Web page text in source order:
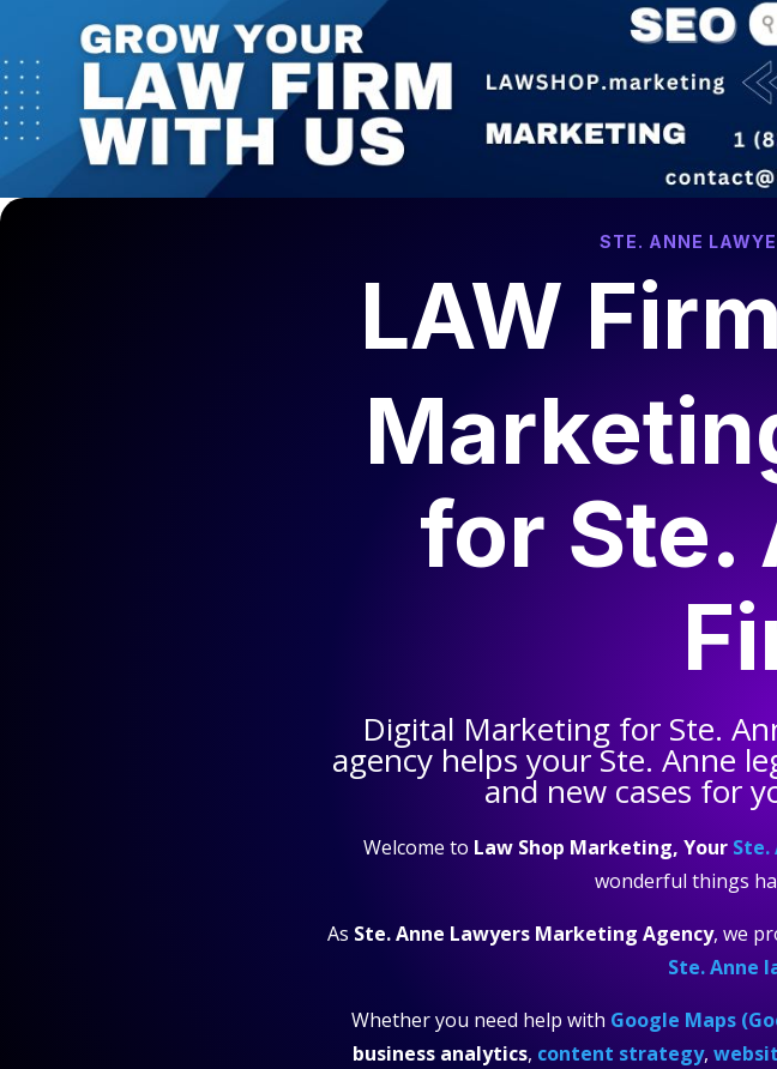
STE. ANNE
LAW
for Ste.
Digital Marketing for Ste.
agency helps yourSte. Anne
and new cases for
Welcome to Law Shop Marketing, Your Ste.
wonderful things
As Ste. Anne Lawyers Marketing Agency, we
Ste. Anne
Whether you need help with Google Maps
business analytics, content strategy,